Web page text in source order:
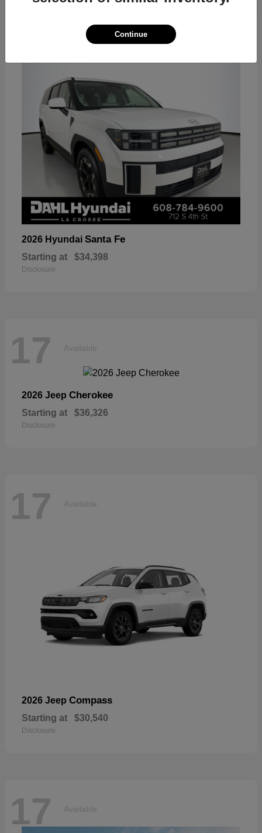
Available
2026 Hyundai Santa Fe
Starting at $34,398
Disclosure
17 Available
2026 Jeep Cherokee
Starting at $36,326
Disclosure
17 Available
2026 Jeep Compass
Starting at $30,540
Disclosure
17 Available
Continue